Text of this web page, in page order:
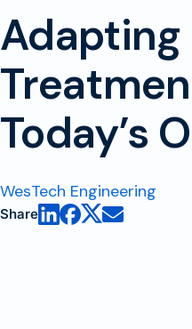
Today’s
WesTech Engineering
Share